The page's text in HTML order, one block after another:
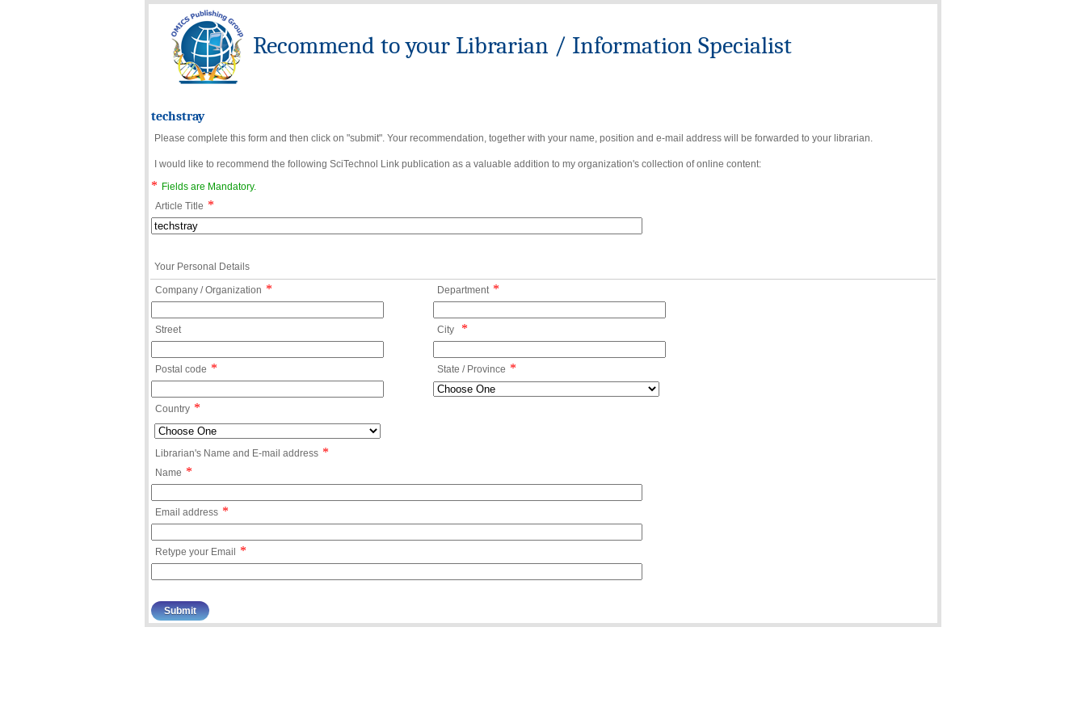
Recommend to your Librarian / Information Specialist
techstray
Please complete this form and then click on "submit". Your recommendation, together with your name, position and e-mail address will be forwarded to your librarian.
I would like to recommend the following SciTechnol Link publication as a valuable addition to my organization's collection of online content:
*
Fields are Mandatory.
Article Title *
Your Personal Details
Company / Organization * Department *
Street City *
Postal code * State / Province *
Country *
Librarian's Name and E-mail address *
Name *
Email address *
Retype your Email *